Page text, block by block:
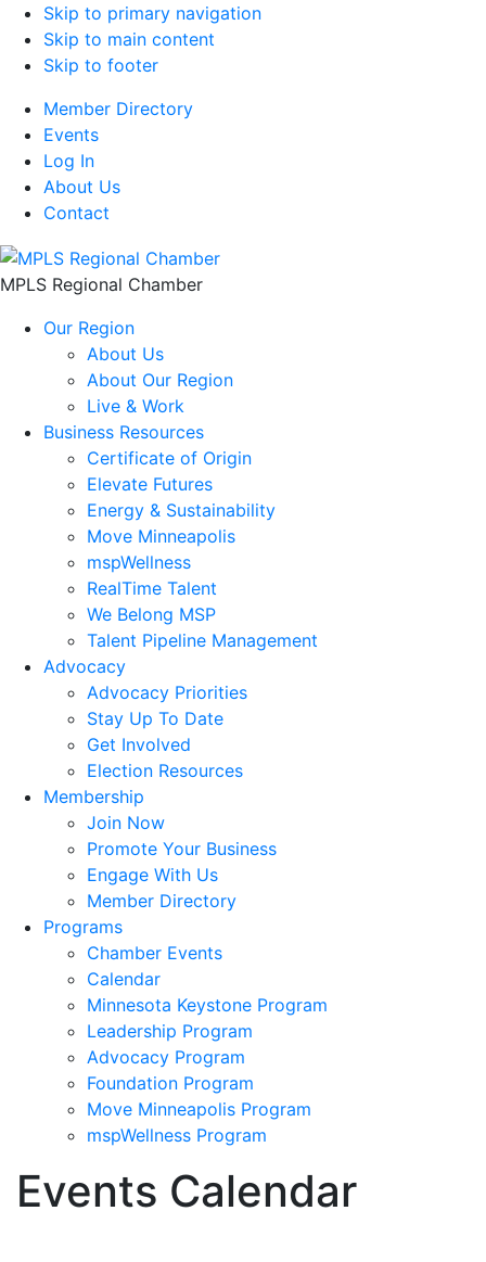
Skip to primary navigation
Skip to main content
Skip to footer
Member Directory
Events
Log In
About Us
Contact
MPLS Regional Chamber
Our Region
About Us
About Our Region
Live & Work
Business Resources
Certificate of Origin
Elevate Futures
Energy & Sustainability
Move Minneapolis
mspWellness
RealTime Talent
We Belong MSP
Talent Pipeline Management
Advocacy
Advocacy Priorities
Stay Up To Date
Get Involved
Election Resources
Membership
Join Now
Promote Your Business
Engage With Us
Member Directory
Programs
Chamber Events
Calendar
Minnesota Keystone Program
Leadership Program
Advocacy Program
Foundation Program
Move Minneapolis Program
mspWellness Program
Events Calendar